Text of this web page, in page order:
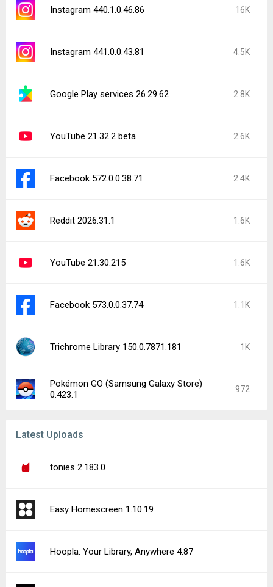
Instagram 440.1.0.46.86 16K
Instagram 441.0.0.43.81 4.5K
Google Play services 26.29.62 2.8K
YouTube 21.32.2 beta 2.6K
Facebook 572.0.0.38.71 2.4K
Reddit 2026.31.1 1.6K
YouTube 21.30.215 1.6K
Facebook 573.0.0.37.74 1.1K
Trichrome Library 150.0.7871.181 1K
Pokémon GO (Samsung Galaxy Store)
0.423.1
972
Latest Uploads
tonies 2.183.0
Easy Homescreen 1.10.19
Hoopla: Your Library, Anywhere 4.87